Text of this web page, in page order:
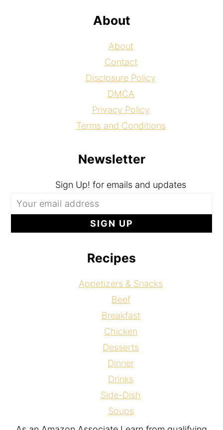
About
About
Contact
Disclosure Policy
DMCA
Privacy Policy
Terms and Conditions
Newsletter
Sign Up! for emails and updates
Recipes
Appetizers & Snacks
Beef
Breakfast
Chicken
Desserts
Dinner
Drinks
Side-Dish
Soups